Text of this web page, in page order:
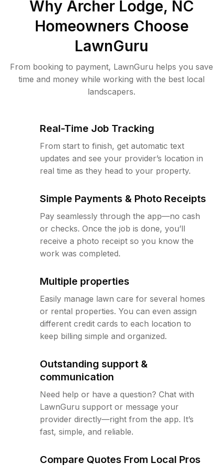
Why Archer Lodge, NC
Homeowners Choose
LawnGuru
From booking to payment, LawnGuru helps you save
time and money while working with the best local
landscapers.
Real-Time Job Tracking
From start to finish, get automatic text
updates and see your provider’s location in
real time as they head to your property.
Simple Payments & Photo Receipts
Pay seamlessly through the app—no cash
or checks. Once the job is done, you’ll
receive a photo receipt so you know the
work was completed.
Multiple properties
Easily manage lawn care for several homes
or rental properties. You can even assign
different credit cards to each location to
keep billing simple and organized.
Outstanding support &
communication
Need help or have a question? Chat with
LawnGuru support or message your
provider directly—right from the app. It’s
fast, simple, and reliable.
Compare Quotes From Local Pros